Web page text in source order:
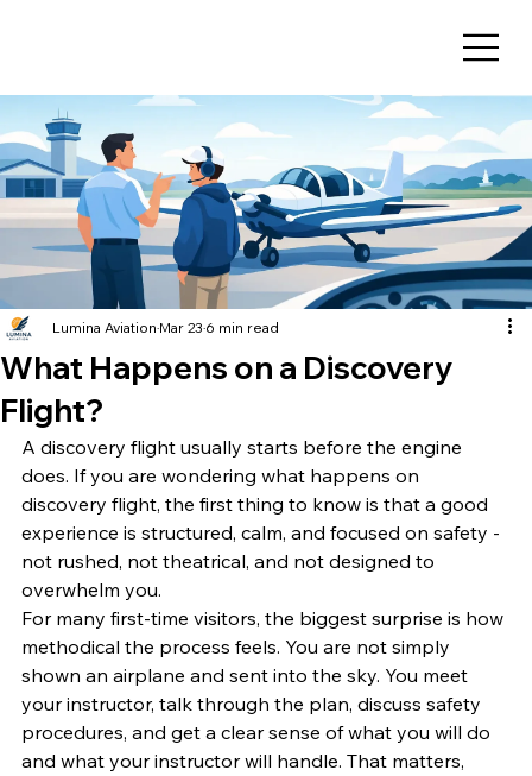
What Happens on a Discovery
Flight?
Lumina Aviation Mar 23 6 min read
A discovery flight usually starts before the engine
does. If you are wondering what happens on
discovery flight, the first thing to know is that a good
experience is structured, calm, and focused on safety -
not rushed, not theatrical, and not designed to
overwhelm you.
For many first-time visitors, the biggest surprise is how
methodical the process feels. You are not simply
shown an airplane and sent into the sky. You meet
your instructor, talk through the plan, discuss safety
procedures, and get a clear sense of what you will do
and what your instructor will handle. That matters,